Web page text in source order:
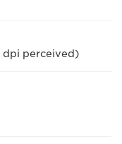
perceived)